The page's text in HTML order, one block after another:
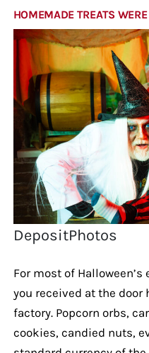
HOMEMADE TREATS
DepositPhotos
For most of
you received at the door
factory. Popcorn orbs,
cookies, candied nuts,